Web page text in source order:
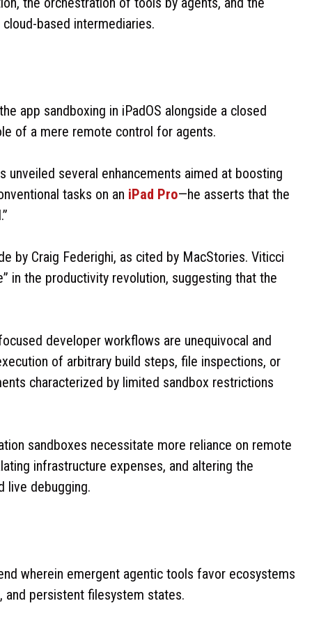
based intermediaries.
app sandboxing in iPadOS alongside a closed
of a mere remote control for agents.
unveiled several enhancements aimed at boosting
tasks on an iPad Pro—he asserts that the
by Craig Federighi, as cited by MacStories. Viticci
in the productivity revolution, suggesting that the
developer workflows are unequivocal and
of arbitrary build steps, file inspections, or
characterized by limited sandbox restrictions
sandboxes necessitate more reliance on remote
infrastructure expenses, and altering the
live debugging.
wherein emergent agentic tools favor ecosystems
persistent filesystem states.